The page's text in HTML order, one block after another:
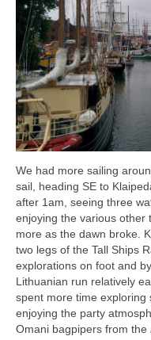
We had more sailing
sail, heading SE to
after 1am, seeing three
enjoying the various other
more as the dawn broke.
two legs of the Tall Ships
explorations on foot and
Lithuanian run relatively
spent more time
enjoying the party
Omani bagpipers from the